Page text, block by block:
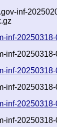
inf-
inf-
inf-
inf-
inf-
inf-
inf-